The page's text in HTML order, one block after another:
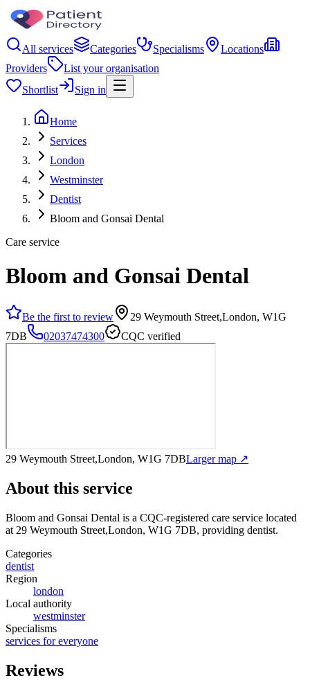
All services Categories Specialisms
Locations
Providers
List your organisation
Shortlist
Sign in
Home
Services
London
Westminster
Dentist
Bloom and Gonsai Dental
Care service
Bloom and Gonsai Dental
Be the first to review
29 Weymouth Street,London, W1G
7DB
02037474300 CQC verified
29 Weymouth Street,London, W1G 7DBLarger map ↗
About this service
Bloom and Gonsai Dental is a CQC-registered care service located
at 29 Weymouth Street,London, W1G 7DB, providing dentist.
Categories
dentist
Region
london
Local authority
westminster
Specialisms
services for everyone
Reviews